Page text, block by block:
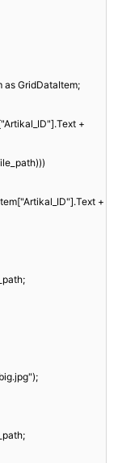
as GridDataItem;
+
+